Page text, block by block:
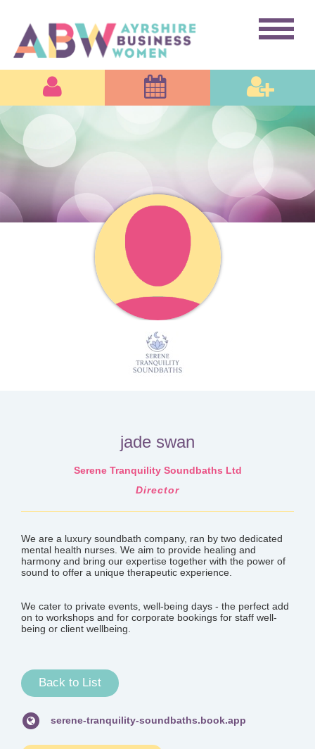
jade swan
Serene Tranquility Soundbaths Ltd
Director
We are a luxury soundbath company, ran by two dedicated
mental health nurses. We aim to provide healing and
harmony and bring our expertise together with the power of
sound to offer a unique therapeutic experience.
We cater to private events, well-being days - the perfect add
on to workshops and for corporate bookings for staff well-
being or client wellbeing.
Back to List
serene-tranquility-soundbaths.book.app